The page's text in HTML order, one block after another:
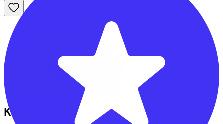
Kalkhoff IMAGE 5+ ADVANCE